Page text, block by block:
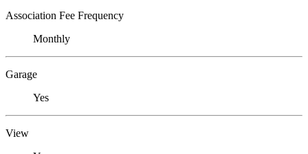
Association Fee Frequency
Monthly
Garage
Yes
View